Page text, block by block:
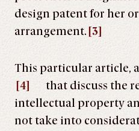
design patent for her
arrangement. [3]
This particular article,
[4]
that discuss the
intellectual property
not take into